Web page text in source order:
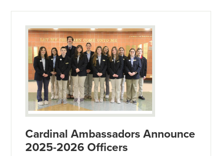
Cardinal Ambassadors Announce
2025-2026 Officers